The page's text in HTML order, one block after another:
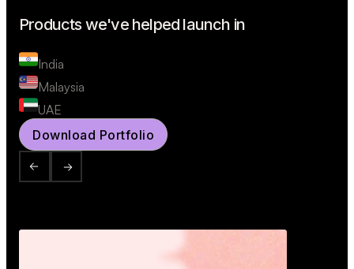
Products we've helped launch in
India
Malaysia
UAE
Download Portfolio